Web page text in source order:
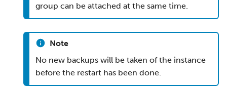
group can be attached at the same time.
Note
No new backups will be taken of the instance
before the restart has been done.